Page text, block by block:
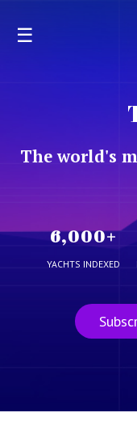
☰
The world's
6,000+
YACHTS INDEXED